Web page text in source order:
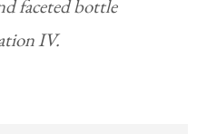
faceted bottle
IV.